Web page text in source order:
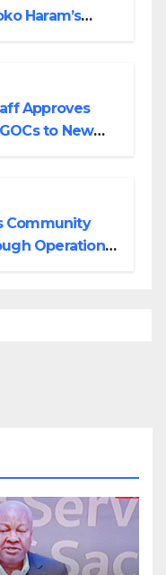
Haram’s
Approves
to New
Community
Operational